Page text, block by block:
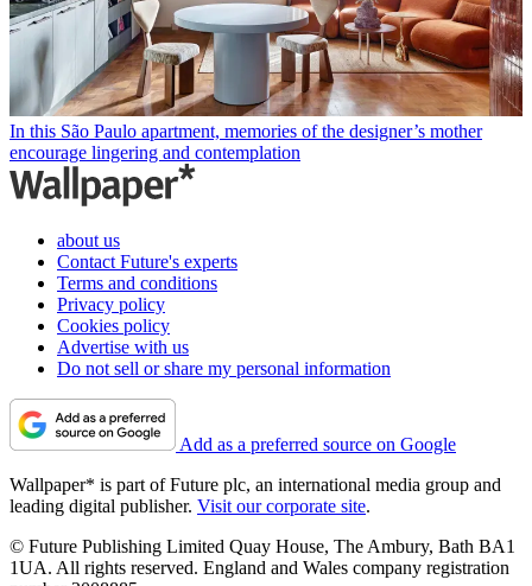
In this São Paulo apartment, memories of the designer’s mother
encourage lingering and contemplation
about us
Contact Future's experts
Terms and conditions
Privacy policy
Cookies policy
Advertise with us
Do not sell or share my personal information
Add as a preferred source on Google
Wallpaper* is part of Future plc, an international media group and
leading digital publisher. Visit our corporate site.
© Future Publishing Limited Quay House, The Ambury, Bath BA1
1UA. All rights reserved. England and Wales company registration